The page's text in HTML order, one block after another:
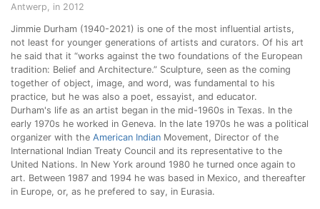
Antwerp, in 2012
Jimmie Durham (1940-2021) is one of the most influential artists,
not least for younger generations of artists and curators. Of his art
he said that it “works against the two foundations of the European
tradition: Belief and Architecture.” Sculpture, seen as the coming
together of object, image, and word, was fundamental to his
practice, but he was also a poet, essayist, and educator.
Durham's life as an artist began in the mid-1960s in Texas. In the
early 1970s he worked in Geneva. In the late 1970s he was a political
organizer with the American Indian Movement, Director of the
International Indian Treaty Council and its representative to the
United Nations. In New York around 1980 he turned once again to
art. Between 1987 and 1994 he was based in Mexico, and thereafter
in Europe, or, as he prefered to say, in Eurasia.